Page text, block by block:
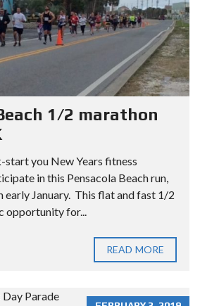
1/2 marathon
you New Years fitness
in this Pensacola Beach run,
early January. This flat and fast 1/2
opportunity for...
READ MORE